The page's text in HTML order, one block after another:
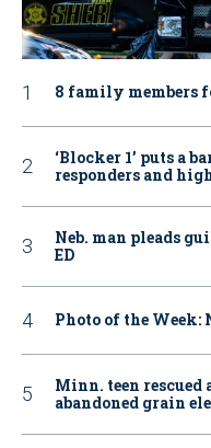
8 family members
‘Blocker 1’ puts a
responders and
Neb. man pleads
ED
Photo of the
Minn. teen
abandoned grain